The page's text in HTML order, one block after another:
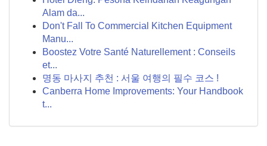
Alam da...
Don't Fall To Commercial Kitchen Equipment
Manu...
Boostez Votre Santé Naturellement : Conseils
et...
명동 마사지 추천 : 서울 여행의 필수 코스 !
Canberra Home Improvements: Your Handbook
t...